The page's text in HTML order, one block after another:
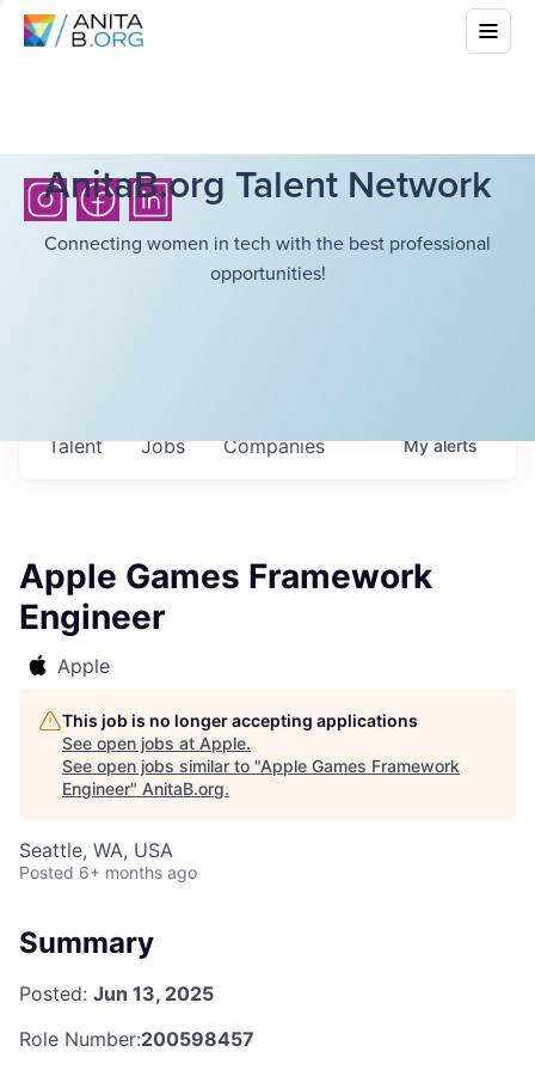
AnitaB.org Talent Network
Connecting women in tech with the best professional
opportunities!
Jobs Companies
Talent Myalerts
Apple Games Framework
Engineer
Apple
This job is no longer accepting applications
See open jobs at Apple.
See open jobs similar to "Apple Games Framework
Engineer" AnitaB.org.
Seattle, WA, USA
Posted 6+ months ago
Summary
Posted: Jun 13, 2025
Role Number:200598457